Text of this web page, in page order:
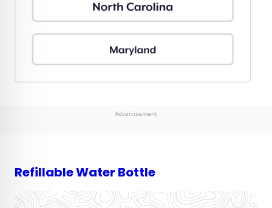
Advertisement
Refillable Water Bottle